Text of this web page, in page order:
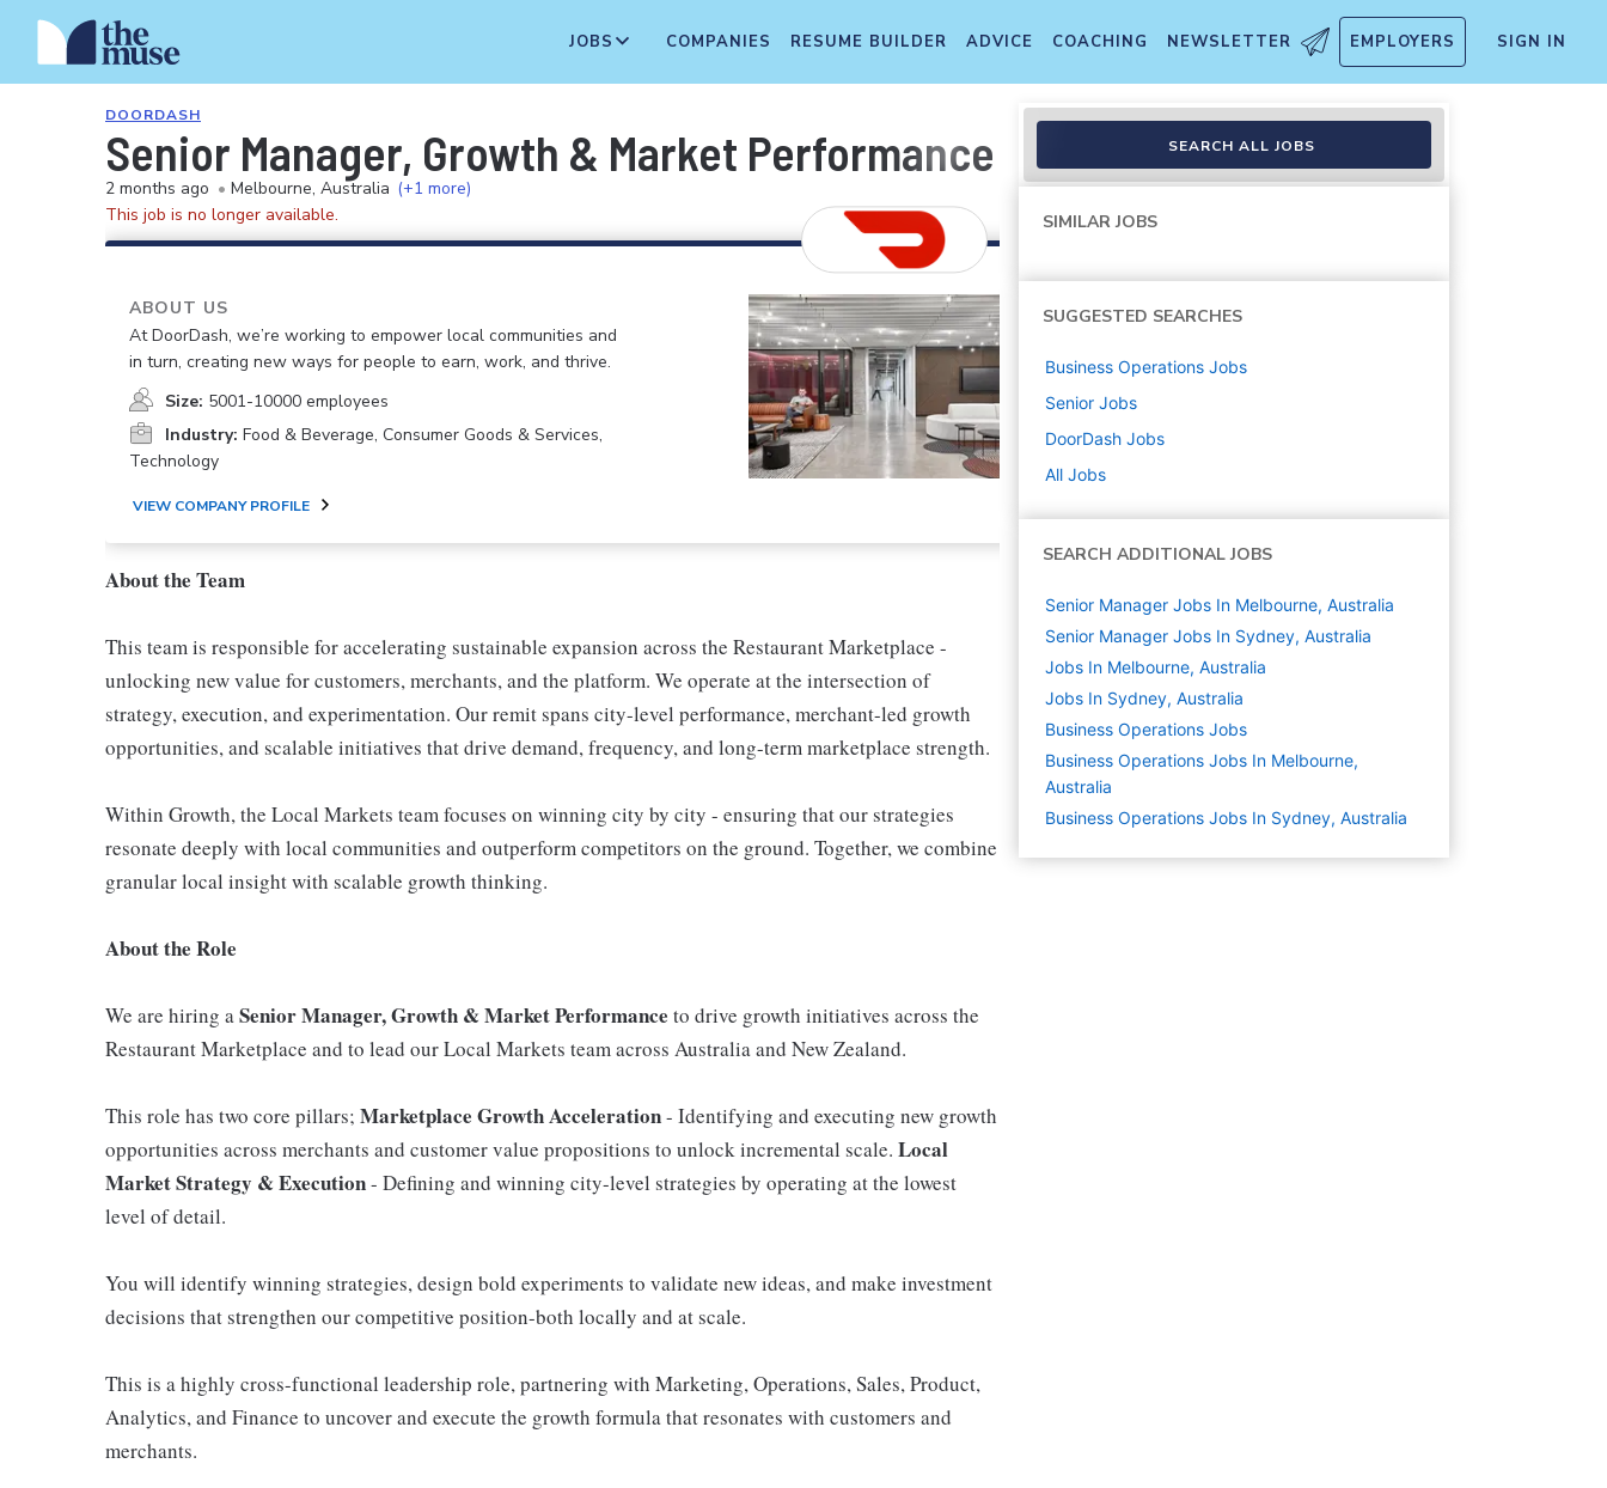
JOBS COMPANIES RESUME BUILDER ADVICE COACHING NEWSLETTER EMPLOYERS SIGN IN
DOORDASH
Senior Manager, Growth & Market Performance
2 months ago • Melbourne, Australia (+1 more)
This job is no longer available.
ABOUT US
At DoorDash, we’re working to empower local communities and
in turn, creating new ways for people to earn, work, and thrive.
Size: 5001-10000 employees
Industry: Food & Beverage, Consumer Goods & Services,
Technology
VIEW COMPANY PROFILE
About the Team
This team is responsible for accelerating sustainable expansion across the Restaurant Marketplace -
unlocking new value for customers, merchants, and the platform. We operate at the intersection of
strategy, execution, and experimentation. Our remit spans city-level performance, merchant-led growth
opportunities, and scalable initiatives that drive demand, frequency, and long-term marketplace strength.
Within Growth, the Local Markets team focuses on winning city by city - ensuring that our strategies
resonate deeply with local communities and outperform competitors on the ground. Together, we combine
granular local insight with scalable growth thinking.
About the Role
We are hiring aSenior Manager, Growth & Market Performance to drive growth initiatives across the
Restaurant Marketplace and to lead our Local Markets team across Australia and New Zealand.
This role has two core pillars; Marketplace Growth Acceleration- Identifying and executing new growth
opportunities across merchants and customer value propositions to unlock incremental scale. Local
Market Strategy & Execution- Defining and winning city-level strategies by operating at the lowest
level of detail.
You will identify winning strategies, design bold experiments to validate new ideas, and make investment
decisions that strengthen our competitive position-both locally and at scale.
This is a highly cross-functional leadership role, partnering with Marketing, Operations, Sales, Product,
Analytics, and Finance to uncover and execute the growth formula that resonates with customers and
merchants.
SEARCH ALL JOBS
SIMILAR JOBS
SUGGESTED SEARCHES
Business Operations Jobs
Senior Jobs
DoorDash Jobs
All Jobs
SEARCH ADDITIONAL JOBS
Senior Manager Jobs In Melbourne, Australia
Senior Manager Jobs In Sydney, Australia
Jobs In Melbourne, Australia
Jobs In Sydney, Australia
Business Operations Jobs
Business Operations Jobs In Melbourne,
Australia
Business Operations Jobs In Sydney, Australia